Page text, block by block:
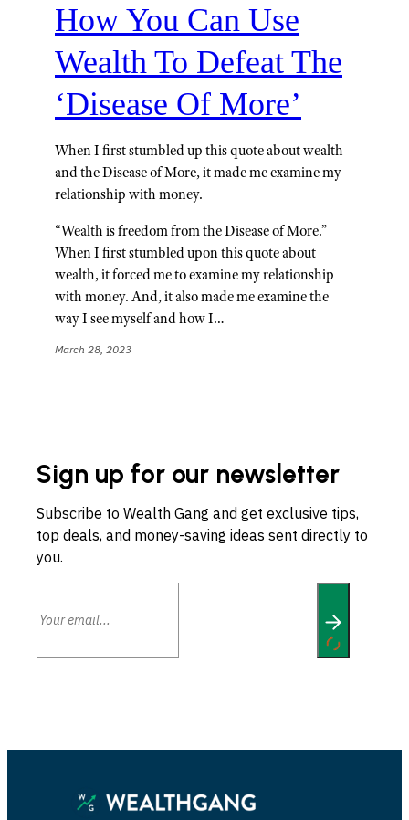
How You Can Use
Wealth To Defeat The
‘Disease Of More’
When I first stumbled up this quote about wealth
and the Disease of More, it made me examine my
relationship with money.
“Wealth is freedom from the Disease of More.”
When I first stumbled upon this quote about
wealth, it forced me to examine my relationship
with money. And, it also made me examine the
way I see myself and how I…
March 28, 2023
Sign up for our newsletter
Subscribe to Wealth Gang and get exclusive tips,
top deals, and money-saving ideas sent directly to
you.